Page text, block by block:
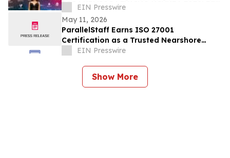
intimidad de una semana exclusiva.
EIN Presswire
May 11, 2026
ParallelStaff Earns ISO 27001
Certification as a Trusted Nearshore
Partner for Enterprise Digital
EIN Presswire
Show More